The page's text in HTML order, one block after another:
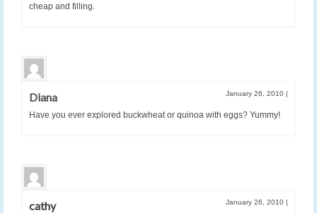
cheap and filling.
Diana January 26, 2010 |
Have you ever explored buckwheat or quinoa with eggs? Yummy!
cathy January 26, 2010 |